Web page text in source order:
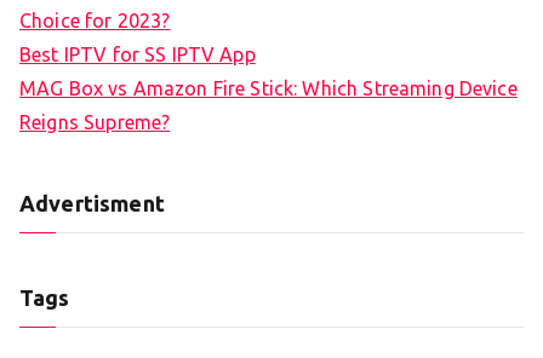
Choice for 2023?
Best IPTV for SS IPTV App
MAG Box vs Amazon Fire Stick: Which Streaming Device
Reigns Supreme?
Advertisment
Tags